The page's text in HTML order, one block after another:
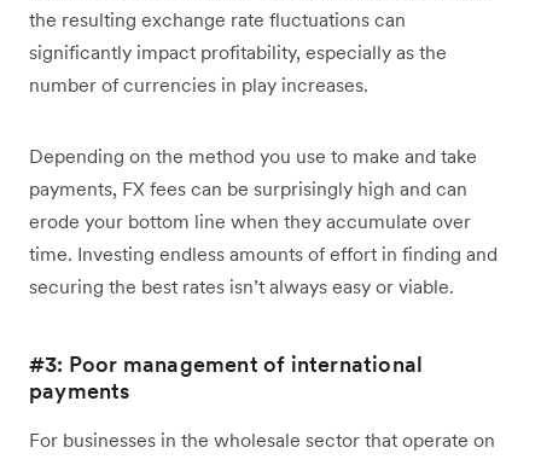
the resulting exchange rate fluctuations can
significantly impact profitability, especially as the
number of currencies in play increases.
Depending on the method you use to make and take
payments, FX fees can be surprisingly high and can
erode your bottom line when they accumulate over
time. Investing endless amounts of effort in finding and
securing the best rates isn’t always easy or viable.
#3: Poor management of international
payments
For businesses in the wholesale sector that operate on